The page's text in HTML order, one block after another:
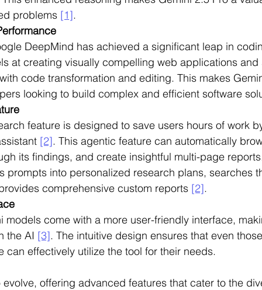
problems [1].
DeepMind has achieved a significant leap in
at creating visually compelling web applications
code transformation and editing. This makes
looking to build complex and efficient software
feature is designed to save users hours of work
[2]. This agentic feature can automatically
its findings, and create insightful multi-page
prompts into personalized research plans, searches
comprehensive custom reports [2].
models come with a more user-friendly interface,
the AI [3]. The intuitive design ensures that even
can effectively utilize the tool for their needs.
evolve, offering advanced features that cater to the